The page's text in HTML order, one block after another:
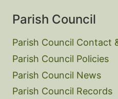
Parish Council
Parish Council Contact
Parish Council Policies
Parish Council News
Parish Council Records